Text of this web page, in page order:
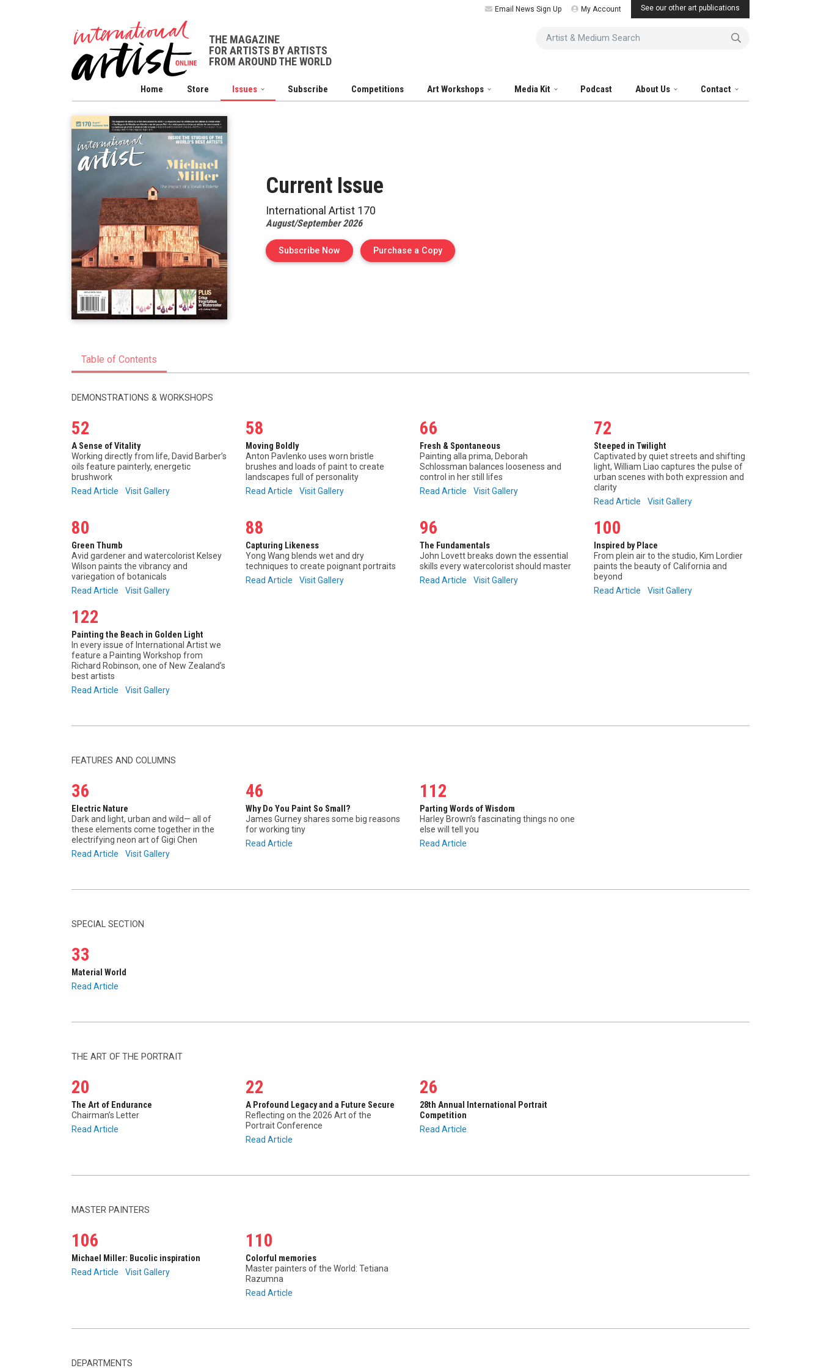
THE MAGAZINE
FOR ARTISTS BY ARTISTS
FROM AROUND THE WORLD
Email News Sign Up My Account See our other art publications
Artist & Medium Search
Home Store Issues Subscribe Competitions Art Workshops Media Kit Podcast About Us Contact
Current Issue
International Artist 170
August/September 2026
Subscribe Now Purchase a Copyof Issue 170 of International Artist
Table of Contents
DEMONSTRATIONS & WORKSHOPS
52
A Sense of Vitality
Working directly from life, David Barber’s
oils feature painterly, energetic
brushwork
Read Article
Visit Gallery
58
Moving Boldly
Anton Pavlenko uses worn bristle
brushes and loads of paint to create
landscapes full of personality
Read Article
Visit Gallery
66
Fresh & Spontaneous
Painting alla prima, Deborah
Schlossman balances looseness and
control in her still lifes
Read Article
Visit Gallery
72
Steeped in Twilight
Captivated by quiet streets and shifting
light, William Liao captures the pulse of
urban scenes with both expression and
clarity
Read Article
Visit Gallery
80
Green Thumb
Avid gardener and watercolorist Kelsey
Wilson paints the vibrancy and
variegation of botanicals
Read Article
Visit Gallery
88
Capturing Likeness
Yong Wang blends wet and dry
techniques to create poignant portraits
Read Article
Visit Gallery
96
The Fundamentals
John Lovett breaks down the essential
skills every watercolorist should master
Read Article
Visit Gallery
100
Inspired by Place
From plein air to the studio, Kim Lordier
paints the beauty of California and
beyond
Read Article
Visit Gallery
122
Painting the Beach in Golden Light
In every issue of International Artist we
feature a Painting Workshop from
Richard Robinson, one of New Zealand’s
best artists
Read Article
Visit Gallery
FEATURES AND COLUMNS
36
Electric Nature
Dark and light, urban and wild— all of
these elements come together in the
electrifying neon art of Gigi Chen
Read Article
Visit Gallery
46
Why Do You Paint So Small?
James Gurney shares some big reasons
for working tiny
Read Article
112
Parting Words of Wisdom
Harley Brown’s fascinating things no one
else will tell you
Read Article
SPECIAL SECTION
33
Material World
Read Article
THE ART OF THE PORTRAIT
20
The Art of Endurance
Chairman’s Letter
Read Article
22
A Profound Legacy and a Future Secure
Reflecting on the 2026 Art of the
Portrait Conference
Read Article
26
28th Annual International Portrait
Competition
Read Article
MASTER PAINTERS
106
Michael Miller: Bucolic inspiration
Read Article Visit Gallery
110
Colorful memories
Master painters of the World: Tetiana
Razumna
Read Article
DEPARTMENTS